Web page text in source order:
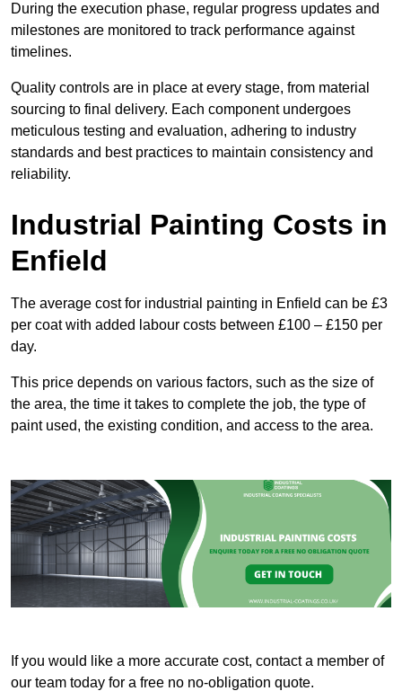
During the execution phase, regular progress updates and
milestones are monitored to track performance against
timelines.
Quality controls are in place at every stage, from material
sourcing to final delivery. Each component undergoes
meticulous testing and evaluation, adhering to industry
standards and best practices to maintain consistency and
reliability.
Industrial Painting Costs in
Enfield
The average cost for industrial painting in Enfield can be £3
per coat with added labour costs between £100 – £150 per
day.
This price depends on various factors, such as the size of
the area, the time it takes to complete the job, the type of
paint used, the existing condition, and access to the area.
If you would like a more accurate cost, contact a member of
our team today for a free no no-obligation quote.